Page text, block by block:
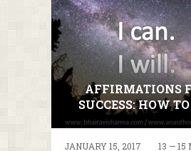
AFFIRMATIONS
SUCCESS: HOW
THE
JANUARY 15, 2017 13 — 15